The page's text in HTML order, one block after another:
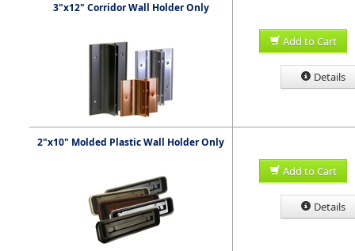
3"x12" Corridor Wall Holder Only
Add to Cart
Details
2"x10" Molded Plastic Wall Holder Only
Add to Cart
Details